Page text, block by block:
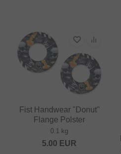
Fist Handwear "Donut"
Flange Polster
0.1 kg
5.00 EUR